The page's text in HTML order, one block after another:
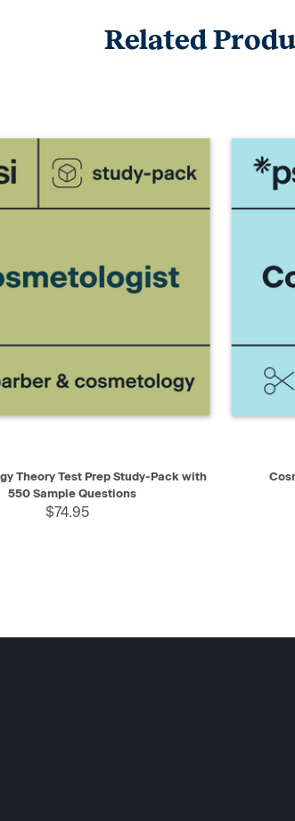
Related
VIEW ADD TO CART
Theory Test Prep Study-Pack with
550 Sample Questions
$74.95